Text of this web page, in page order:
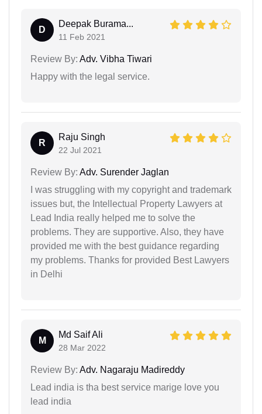
D
Deepak Burama...
11 Feb 2021
Review By: Adv. Vibha Tiwari
Happy with the legal service.
R
Raju Singh
22 Jul 2021
Review By: Adv. Surender Jaglan
I was struggling with my copyright and trademark
issues but, the Intellectual Property Lawyers at
Lead India really helped me to solve the
problems. They are supportive. Also, they have
provided me with the best guidance regarding
my problems. Thanks for provided Best Lawyers
in Delhi
M
Md Saif Ali
28 Mar 2022
Review By: Adv. Nagaraju Madireddy
Lead india is tha best service marige love you
lead india